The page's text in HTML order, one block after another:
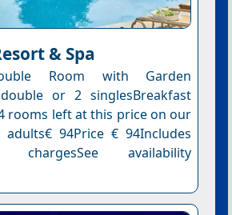
& Spa
Room with Garden
or 2 singlesBreakfast
rooms left at this price on our
94Price € 94Includes
availability